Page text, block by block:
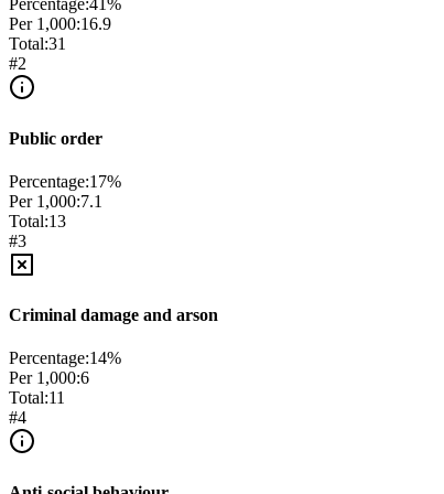
Percentage:41 %
Per 1,000:16.9
Total:31
#2
Public order
Percentage:17%
Per 1,000:7.1
Total:13
#3
Criminal damage and arson
Percentage:14%
Per 1,000:6
Total:11
#4